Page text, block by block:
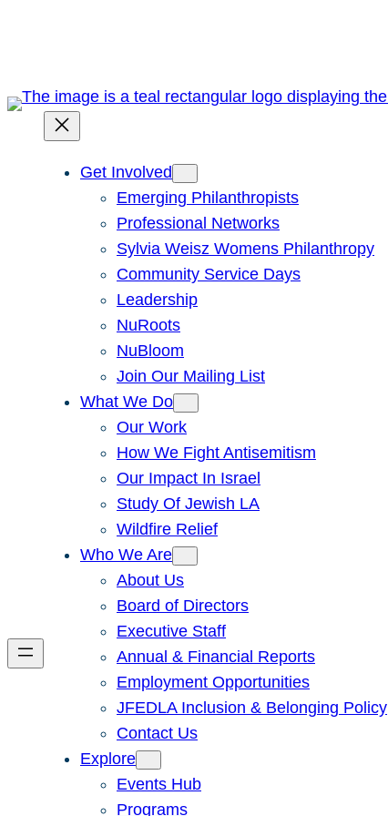
Get Involved
Emerging Philanthropists
Professional Networks
Sylvia Weisz Womens Philanthropy
Community Service Days
Leadership
NuRoots
NuBloom
Join Our Mailing List
What We Do
Our Work
How We Fight Antisemitism
Our Impact In Israel
Study Of Jewish LA
Wildfire Relief
Who We Are
About Us
Board of Directors
Executive Staff
Annual & Financial Reports
Employment Opportunities
JFEDLA Inclusion & Belonging Policy
Contact Us
Explore
Events Hub
Programs